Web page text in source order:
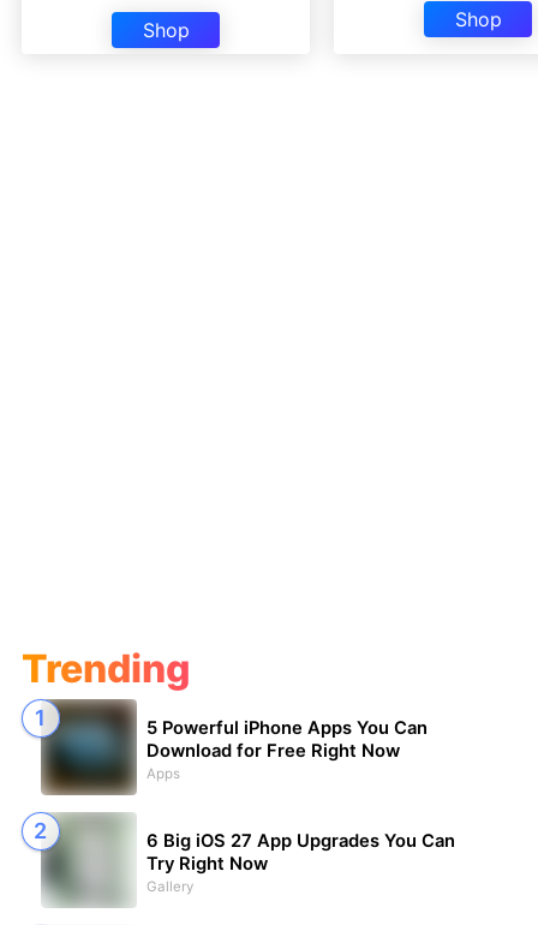
Shop
Shop
Trending
5 Powerful iPhone Apps You Can
Download for Free Right Now
Apps
6 Big iOS 27 App Upgrades You Can
Try Right Now
Gallery